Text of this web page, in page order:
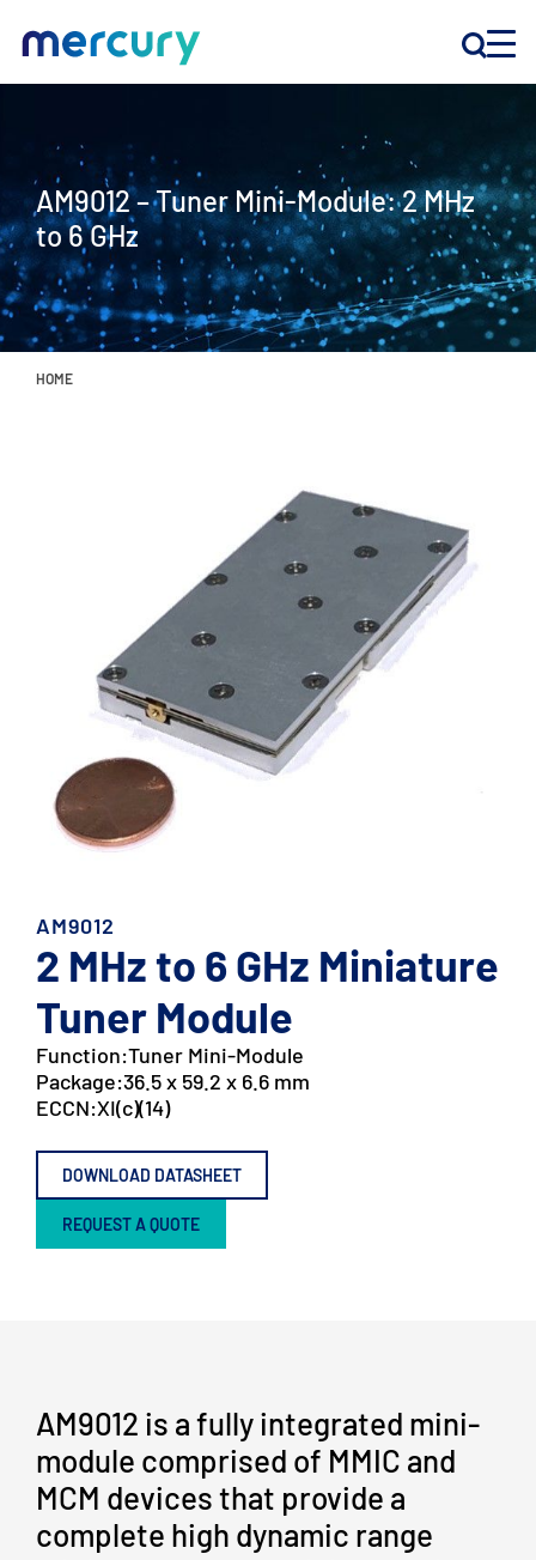
PRODUCTS
COMPANY
Customer Support
AM9012 – Tuner Mini-Module: 2 MHz
to 6 GHz
HOME
AM9012
2 MHz to 6 GHz Miniature
Tuner Module
Function:Tuner Mini-Module
Package:36.5 x 59.2 x 6.6 mm
ECCN:XI(c)(14)
DOWNLOAD DATASHEET
REQUEST A QUOTE
AM9012 is a fully integrated mini-
module comprised of MMIC and
MCM devices that provide a
complete high dynamic range